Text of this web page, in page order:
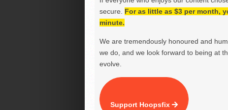
secure. For as little as $3 per month,
minute.
We are tremendously honoured and
we do, and we look forward to being at
evolve.
Support Hoopsfix